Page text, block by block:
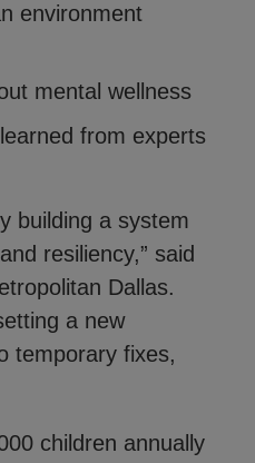
environment
mental wellness
from experts
building a system
resiliency,” said
Dallas.
a new
temporary fixes,
children annually